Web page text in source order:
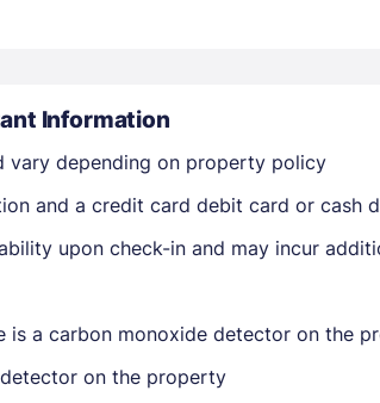
Information
vary depending on property policy
and a credit card debit card or cash
upon check-in and may incur
is a carbon monoxide detector on the
on the property